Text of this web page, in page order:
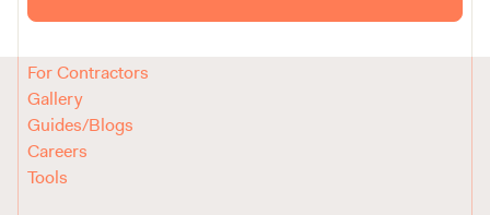
Reviews
For Contractors
Gallery
Guides/Blogs
Careers
Tools